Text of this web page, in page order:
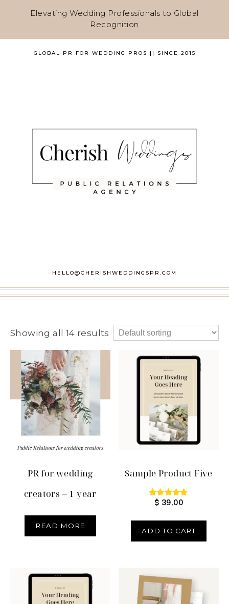
Elevating Wedding Professionals to Global
Recognition
GLOBAL PR FOR WEDDING PROS || SINCE 2015
HELLO@CHERISHWEDDINGSPR.COM
Showing all 14 results
PR for wedding
creators – 1 year
READ MORE
Sample Product Five
Rated
$ 39,00
ADD TO CART